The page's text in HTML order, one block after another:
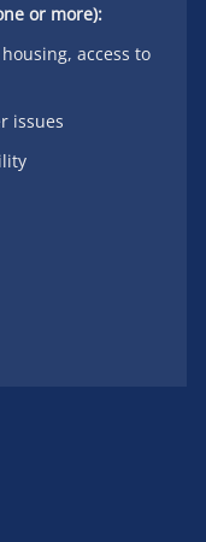
or more):
access to
issues